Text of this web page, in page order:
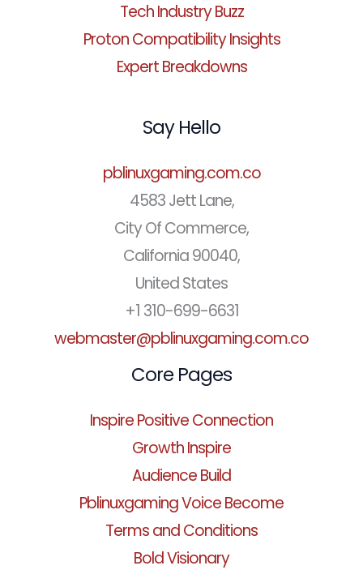
Tech Industry Buzz
Proton Compatibility Insights
Expert Breakdowns
Say Hello
pblinuxgaming.com.co
4583 Jett Lane,
City Of Commerce,
California 90040,
United States
+1 310-699-6631
webmaster@pblinuxgaming.com.co
Core Pages
Inspire Positive Connection
Growth Inspire
Audience Build
Pblinuxgaming Voice Become
Terms and Conditions
Bold Visionary